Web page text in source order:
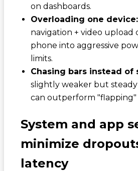
on dashboards.
Overloading one device:
navigation + video upload
phone into aggressive
limits.
Chasing bars instead of
slightly weaker but
can outperform "flapping"
System and app
minimize
latency